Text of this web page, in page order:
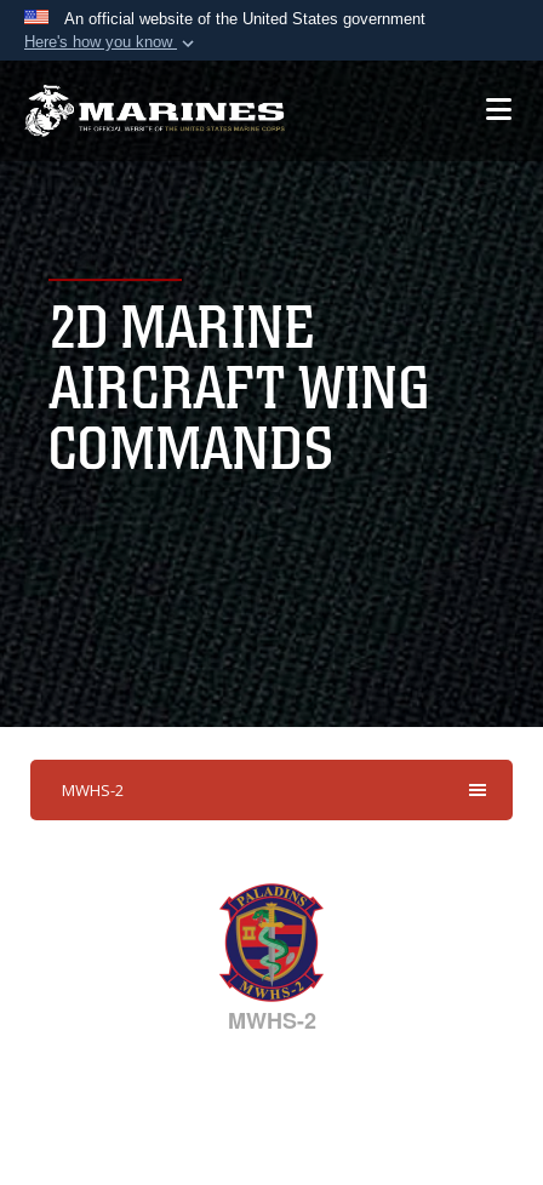
An official website of the United States government
Here's how you know
Official websites use .mil
A.mil website belongs to an official U.S.
Department of Defense organization in the United
States.
Secure .mil websites use HTTPS
Alock ( )orhttps://means you’ve safely
connected to the .mil website. Share sensitive
information only on official, secure websites.
2D MARINE
AIRCRAFT WING
COMMANDS
MWHS-2
MWHS-2